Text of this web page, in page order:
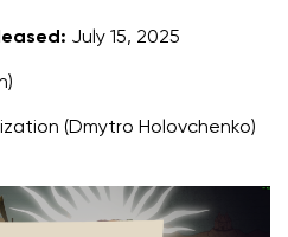
July 15, 2025
(Dmytro Holovchenko)